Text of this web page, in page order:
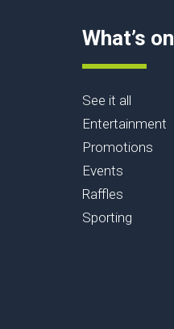
What’s on
See it all
Entertainment
Promotions
Events
Raffles
Sporting